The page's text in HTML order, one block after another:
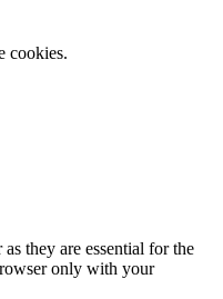
cookies.
they are essential for the
only with your